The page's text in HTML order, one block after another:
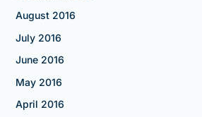
August 2016
July 2016
June 2016
May 2016
April 2016